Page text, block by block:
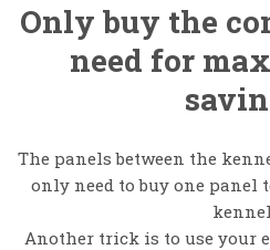
Only buy the
need for
The panels between the
only need to buy one panel
Another trick is to use your